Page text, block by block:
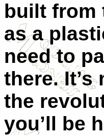
built from
as a
need to
there.
the
you’ll be